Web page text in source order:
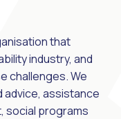
that
industry, and
challenges. We
advice, assistance
social programs